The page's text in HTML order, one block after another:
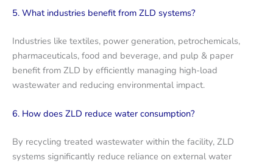
5. What industries benefit from ZLD systems?
Industries like textiles, power generation, petrochemicals,
pharmaceuticals, food and beverage, and pulp & paper
benefit from ZLD by efficiently managing high-load
wastewater and reducing environmental impact.
6. How does ZLD reduce water consumption?
By recycling treated wastewater within the facility, ZLD
systems significantly reduce reliance on external water